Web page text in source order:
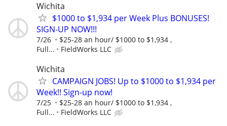
Wichita
$1000 to $1,934 per Week Plus BONUSES!
SIGN-UP NOW!!!
7/26
$25-28 an hour/ $1000 to $1,934 ,
Full...
FieldWorks LLC
Wichita
CAMPAIGN JOBS! Up to $1000 to $1,934 per
Week!! Sign-up now!
7/25
$25-28 an hour/ $1000 to $1,934 ,
Full...
FieldWorks LLC